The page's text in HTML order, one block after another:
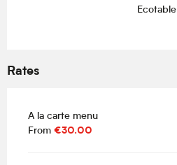
Ecotable
Rates
A la carte menu
From €30.00